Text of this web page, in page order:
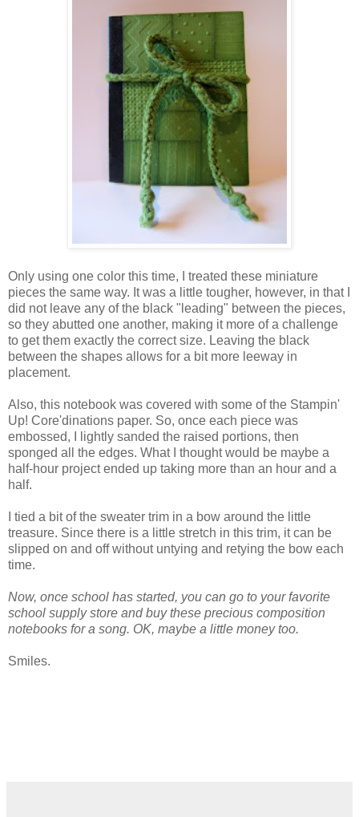
Only using one color this time, I treated these miniature
pieces the same way. It was a little tougher, however, in that I
did not leave any of the black "leading" between the pieces,
so they abutted one another, making it more of a challenge
to get them exactly the correct size. Leaving the black
between the shapes allows for a bit more leeway in
placement.
Also, this notebook was covered with some of the Stampin'
Up! Core'dinations paper. So, once each piece was
embossed, I lightly sanded the raised portions, then
sponged all the edges. What I thought would be maybe a
half-hour project ended up taking more than an hour and a
half.
I tied a bit of the sweater trim in a bow around the little
treasure. Since there is a little stretch in this trim, it can be
slipped on and off without untying and retying the bow each
time.
Now, once school has started, you can go to your favorite
school supply store and buy these precious composition
notebooks for a song. OK, maybe a little money too.
Smiles.